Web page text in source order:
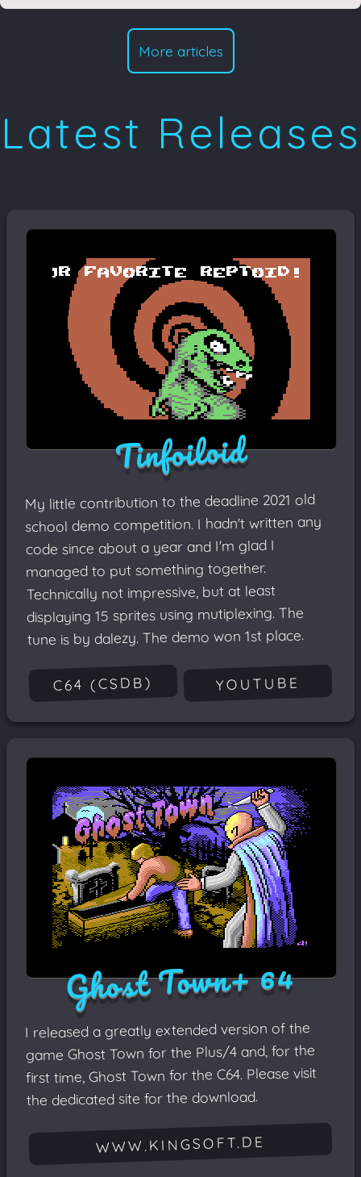
More articles
Latest Releases
Tinfoiloid
My little contribution to the deadline 2021 old
school demo competition. I hadn't written any
code since about a year and I'm glad I
managed to put something together.
Technically not impressive, but at least
displaying 15 sprites using mutiplexing. The
tune is by dalezy. The demo won 1st place.
C64 (CSDB) YOUTUBE
Ghost Town+ 64
I released a greatly extended version of the
game Ghost Town for the Plus/4 and, for the
first time, Ghost Town for the C64. Please visit
the dedicated site for the download.
WWW.KINGSOFT.DE